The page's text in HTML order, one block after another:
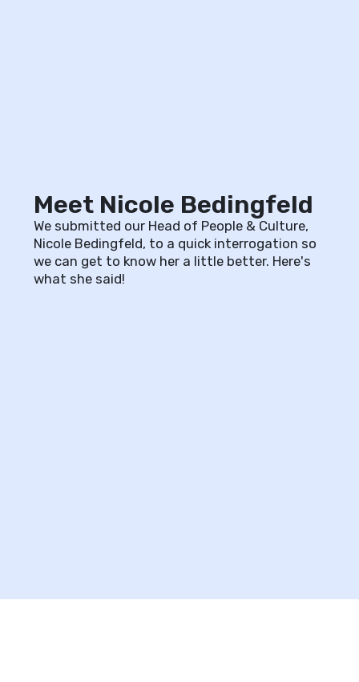
Meet Nicole Bedingfeld
We submitted our Head of People & Culture,
Nicole Bedingfeld, to a quick interrogation so
we can get to know her a little better. Here's
what she said!